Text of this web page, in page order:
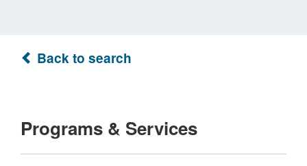
Back to search
Programs & Services